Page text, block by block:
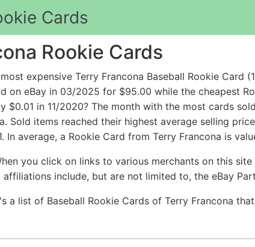
Cards
Rookie Cards
expensive Terry Francona Baseball Rookie Card
on eBay in 03/2025 for $95.00 while the cheapest
$0.01 in 11/2020? The month with the most cards
Sold items reached their highest average selling
In average, a Rookie Card from Terry Francona is
you click on links to various merchants on this
include, but are not limited to, the eBay
a list of Baseball Rookie Cards of Terry Francona